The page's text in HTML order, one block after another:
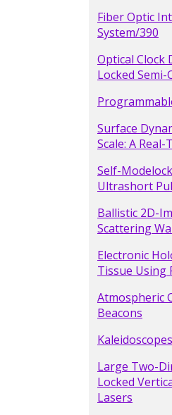
Fiber Optic
System/390
Optical Clock
Locked
Surface
Scale: A
Self-
Ultrashort
Ballistic 2D-
Scattering
Electronic
Tissue Using
Atmospheric
Beacons
Large Two-
Locked
Lasers